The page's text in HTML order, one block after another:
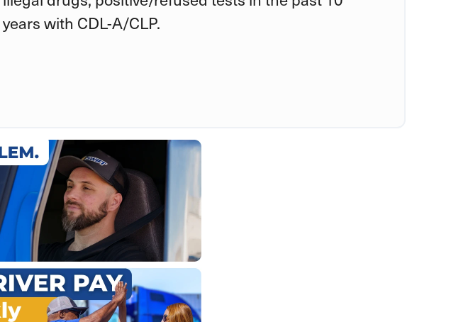
years with CDL-A/CLP.